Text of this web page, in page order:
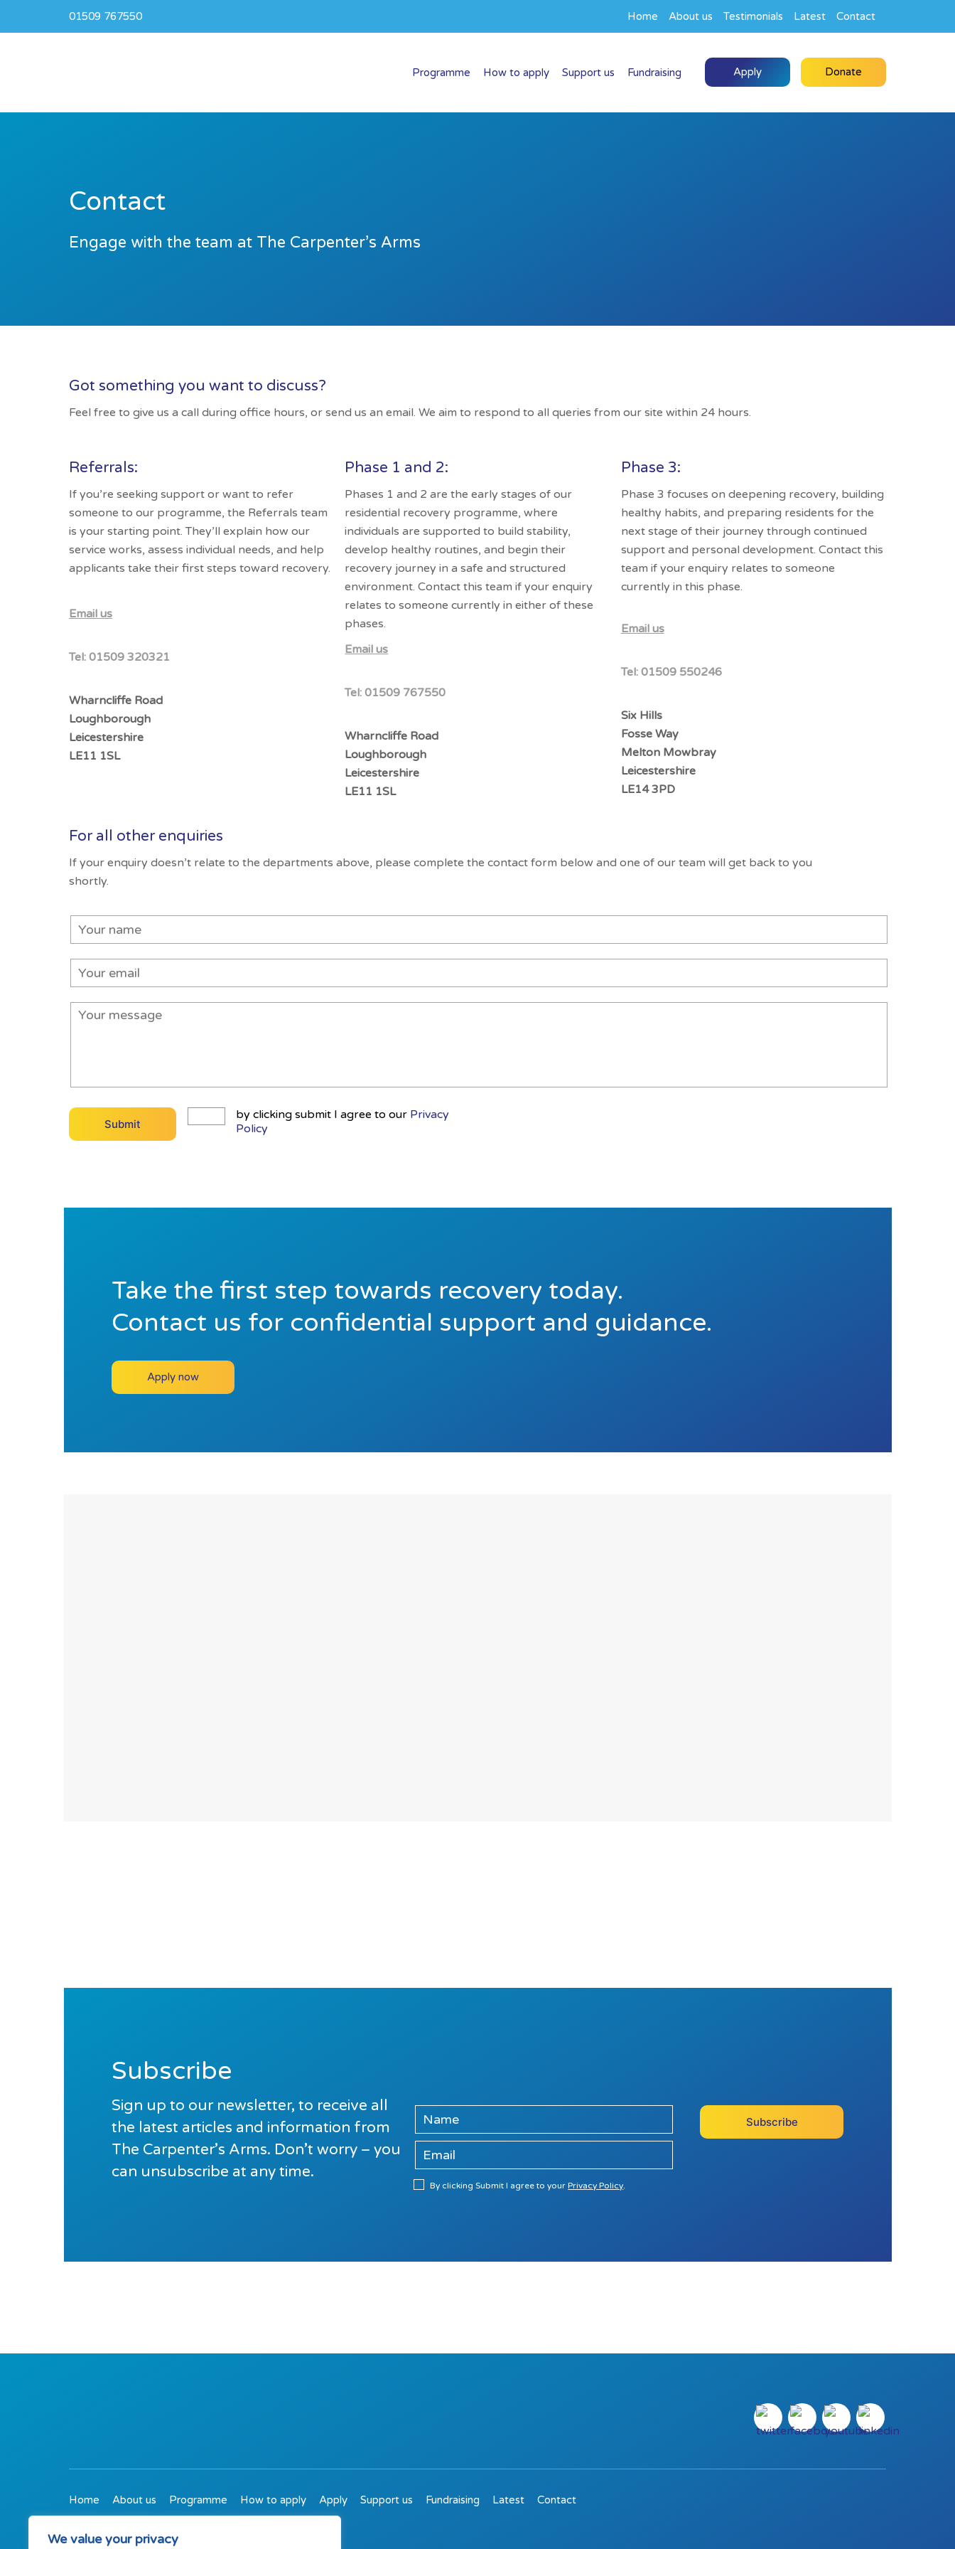
We value your privacy
01509 767550 Home About us Testimonials Latest Contact
Programme How to apply Support us Fundraising Apply Donate
Contact
Engage with the team at The Carpenter’s Arms
Got something you want to discuss?
Feel free to give us a call during office hours, or send us an email. We aim to respond to all queries from our site within 24 hours.
Referrals:
If you’re seeking support or want to refer
someone to our programme, the Referrals team
is your starting point. They’ll explain how our
service works, assess individual needs, and help
applicants take their first steps toward recovery.
Email us
Tel: 01509 320321
Wharncliffe Road
Loughborough
Leicestershire
LE11 1SL
Phase 1 and 2:
Phases 1 and 2 are the early stages of our
residential recovery programme, where
individuals are supported to build stability,
develop healthy routines, and begin their
recovery journey in a safe and structured
environment. Contact this team if your enquiry
relates to someone currently in either of these
phases.
Email us
Tel:01509 767550
Wharncliffe Road
Loughborough
Leicestershire
LE11 1SL
Phase 3:
Phase 3 focuses on deepening recovery, building
healthy habits, and preparing residents for the
next stage of their journey through continued
support and personal development. Contact this
team if your enquiry relates to someone
currently in this phase.
Email us
Tel: 01509 550246
Six Hills
Fosse Way
Melton Mowbray
Leicestershire
LE14 3PD
For all other enquiries
If your enquiry doesn’t relate to the departments above, please complete the contact form below and one of our team will get back to you
shortly.
by clicking submit I agree to our Privacy
Policy
Take the first step towards recovery today.
Contact us for confidential support and guidance.
Apply now
Subscribe
Sign up to our newsletter, to receive all
the latest articles and information from
The Carpenter’s Arms. Don’t worry – you
can unsubscribe at any time.
By clicking Submit I agree to yourPrivacy Policy.
Home About us Programme How to apply Apply Support us Fundraising Latest Contact
01509 767550